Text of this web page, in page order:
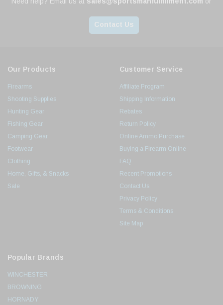
Contact Us
Our Products
Firearms
Shooting Supplies
Hunting Gear
Fishing Gear
Camping Gear
Footwear
Clothing
Home, Gifts, & Snacks
Sale
Customer Service
Affiliate Program
Shipping Information
Rebates
Return Policy
Online Ammo Purchase
Buying a Firearm Online
FAQ
Recent Promotions
Contact Us
Privacy Policy
Terms & Conditions
Site Map
Popular Brands
WINCHESTER
BROWNING
HORNADY